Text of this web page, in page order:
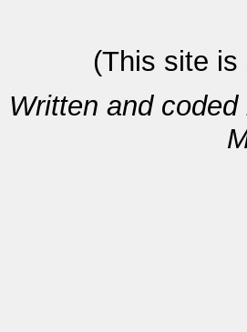
(This site is
Written and